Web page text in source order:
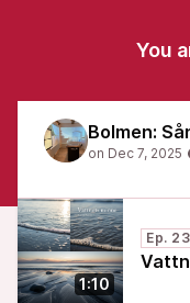
You
1:10
Ep.